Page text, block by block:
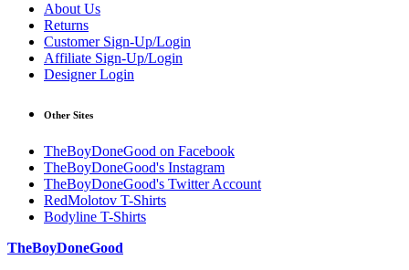
About Us
Returns
Customer Sign-Up/Login
Affiliate Sign-Up/Login
Designer Login
Other Sites
TheBoyDoneGood on Facebook
TheBoyDoneGood's Instagram
TheBoyDoneGood's Twitter Account
RedMolotov T-Shirts
Bodyline T-Shirts
TheBoyDoneGood